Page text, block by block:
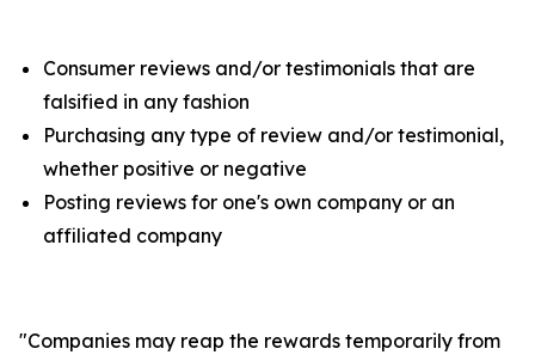
Consumer reviews and/or testimonials that are
falsified in any fashion
Purchasing any type of review and/or testimonial,
whether positive or negative
Posting reviews for one's own company or an
affiliated company
"Companies may reap the rewards temporarily from